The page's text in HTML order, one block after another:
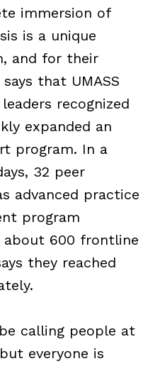
immersion of
is a unique
and for their
that UMASS
recognized
expanded an
program. In a
32 peer
advanced practice
program
600 frontline
they reached
calling people at
everyone is